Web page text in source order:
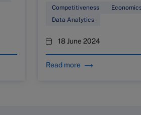
Competitiveness
Data Analytics
18 June 2024
Read more